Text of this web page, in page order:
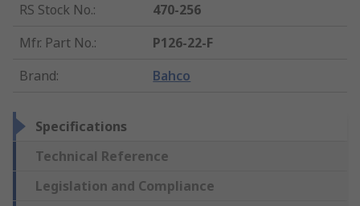
RS Stock No.:
470-256
Mfr. Part No.:
P126-22-F
Brand: Bahco
Specifications
Technical Reference
Legislation and Compliance